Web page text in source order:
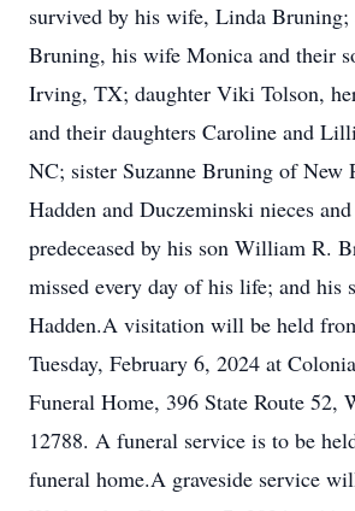
survived by his wife, Linda Bruning;
Bruning, his wife Monica and their
Irving, TX; daughter Viki Tolson,
and their daughters Caroline and
NC; sister Suzanne Bruning of New
Hadden and Duczeminski nieces
predeceased by his son William R.
missed every day of his life; and his
Hadden.A visitation will be held
Tuesday, February 6, 2024 at
Funeral Home, 396 State Route 52,
12788. A funeral service is to be
funeral home.A graveside service